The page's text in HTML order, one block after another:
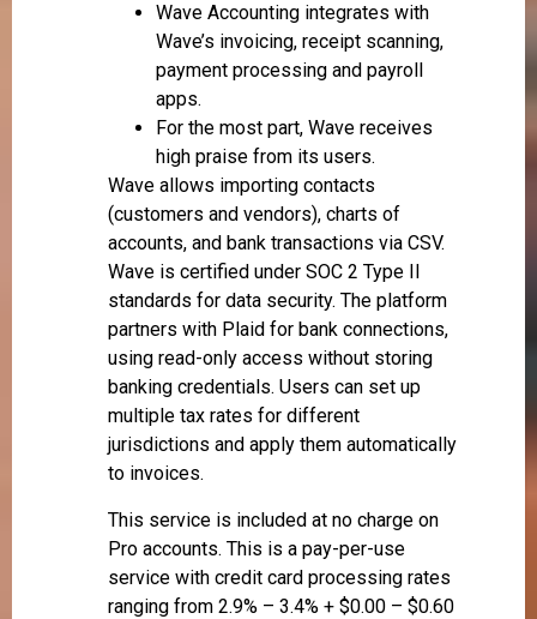
Wave Accounting integrates with
Wave’s invoicing, receipt scanning,
payment processing and payroll
apps.
For the most part, Wave receives
high praise from its users.
Wave allows importing contacts
(customers and vendors), charts of
accounts, and bank transactions via CSV.
Wave is certified under SOC 2 Type II
standards for data security. The platform
partners with Plaid for bank connections,
using read-only access without storing
banking credentials. Users can set up
multiple tax rates for different
jurisdictions and apply them automatically
to invoices.
This service is included at no charge on
Pro accounts. This is a pay-per-use
service with credit card processing rates
ranging from 2.9% – 3.4% + $0.00 – $0.60